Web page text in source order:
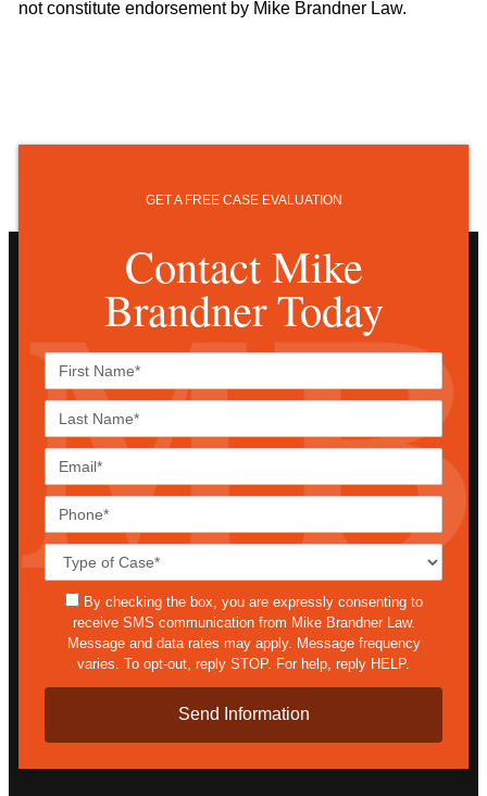
not constitute endorsement by Mike Brandner Law.
GET A FREE CASE EVALUATION
Contact Mike
Brandner Today
sms
By checking the box, you are expressly consenting to
receive SMS communication from Mike Brandner Law.
Message and data rates may apply. Message frequency
varies. To opt-out, reply STOP. For help, reply HELP.